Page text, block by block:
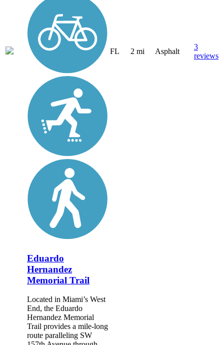
FL 2 mi Asphalt
3
reviews
Eduardo
Hernandez
Memorial Trail
Located in Miami’s West
End, the Eduardo
Hernandez Memorial
Trail provides a mile-long
route paralleling SW